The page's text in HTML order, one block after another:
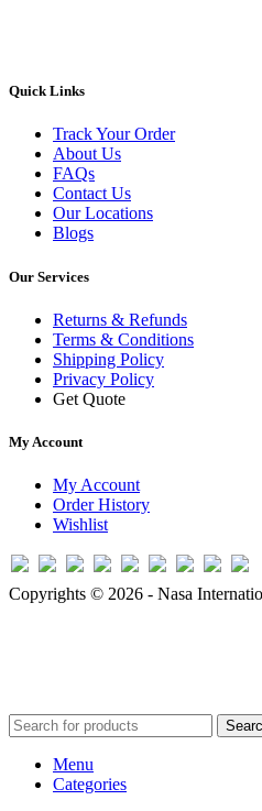
Quick Links
Track Your Order
About Us
FAQs
Contact Us
Our Locations
Blogs
Our Services
Returns & Refunds
Terms & Conditions
Shipping Policy
Privacy Policy
Get Quote
My Account
My Account
Order History
Wishlist
Copyrights © 2026 - Nasa
Menu
Categories